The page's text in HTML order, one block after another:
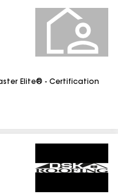
Elite® - Certification